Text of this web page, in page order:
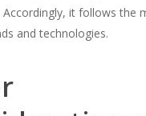
it follows the
and technologies.